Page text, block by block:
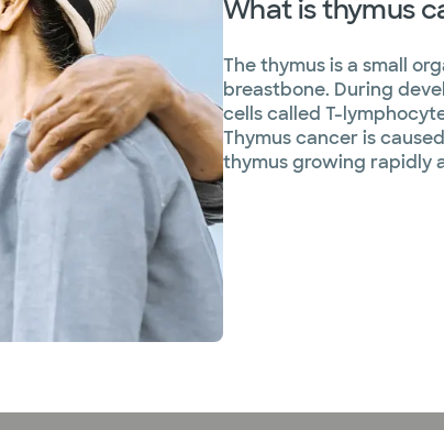
What is thymus
The thymus is a small
breastbone. During
cells called T-
Thymus cancer is
thymus growing rapidly